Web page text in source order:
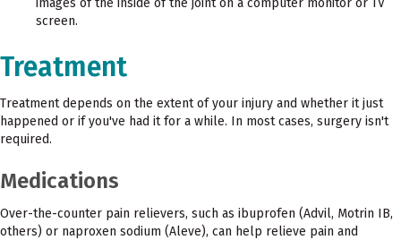
screen.
Treatment
Treatment depends on the extent of your injury and whether it just
happened or if you've had it for a while. In most cases, surgery isn't
required.
Medications
Over-the-counter pain relievers, such as ibuprofen (Advil, Motrin IB,
others) or naproxen sodium (Aleve), can help relieve pain and